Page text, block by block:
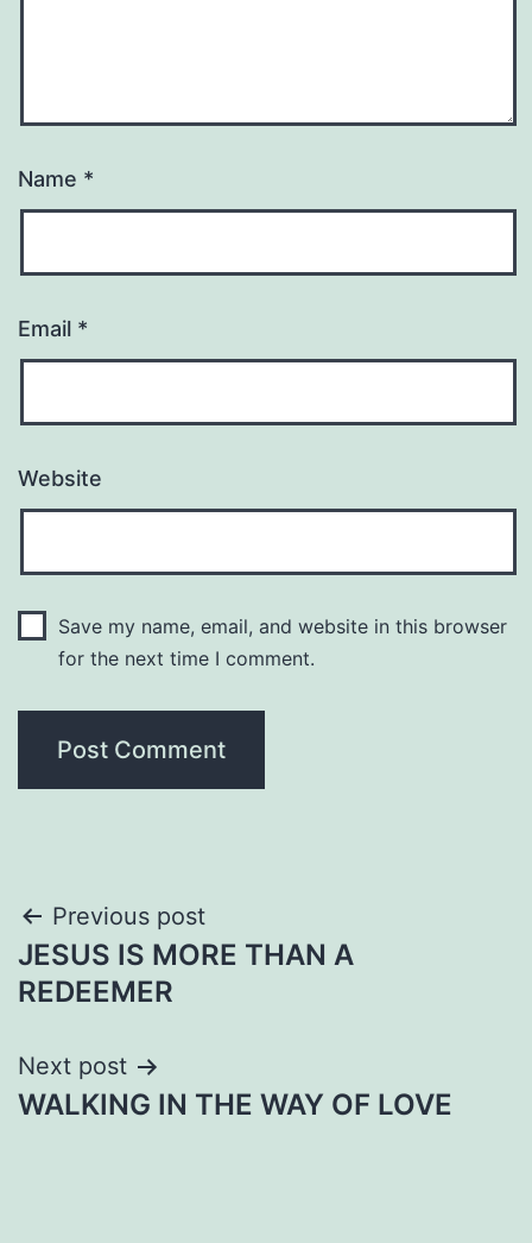
Name *
Email *
Website
Save my name, email, and website in this browser
for the next time I comment.
Post
navigation
Previous post
JESUS IS MORE THAN A
REDEEMER
Next post
WALKING IN THE WAY OF LOVE